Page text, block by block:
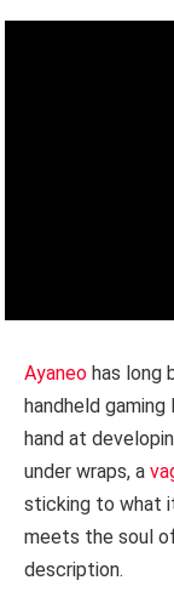
Ayaneo has long
handheld
hand at
under wraps, a
sticking to what
meets the soul of
description.